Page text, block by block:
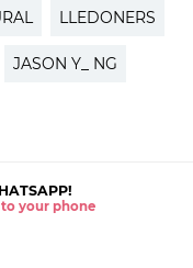
LLEDONERS
JASON Y_ NG
your phone